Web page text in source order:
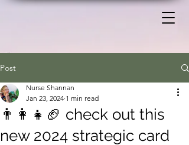
Post
👨‍👩‍👧🏈 check out this
new 2024 strategic card
Nurse Shannan
Jan 23, 2024 1 min read